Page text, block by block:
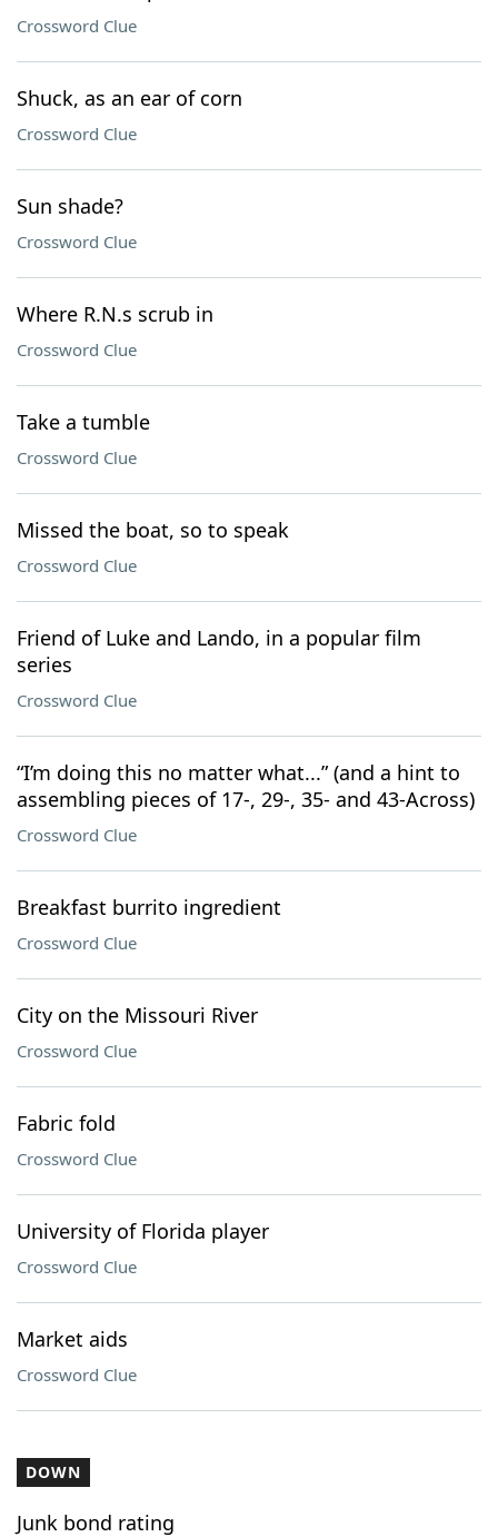
Crossword Clue
Shuck, as an ear of corn
Crossword Clue
Sun shade?
Crossword Clue
Where R.N.s scrub in
Crossword Clue
Take a tumble
Crossword Clue
Missed the boat, so to speak
Crossword Clue
Friend of Luke and Lando, in a popular film
series
Crossword Clue
“I’m doing this no matter what...” (and a hint to
assembling pieces of 17-, 29-, 35- and 43-Across)
Crossword Clue
Breakfast burrito ingredient
Crossword Clue
City on the Missouri River
Crossword Clue
Fabric fold
Crossword Clue
University of Florida player
Crossword Clue
Market aids
Crossword Clue
DOWN
Junk bond rating